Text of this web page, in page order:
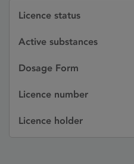
Licence status
Active substances
Dosage Form
Licence number
Licence holder